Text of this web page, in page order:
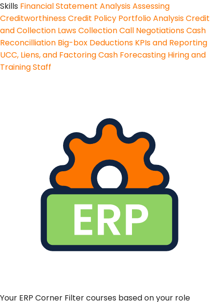
Skills Financial Statement AnalysisAssessing
CreditworthinessCredit Policy Portfolio AnalysisCredit
and Collection LawsCollection Call NegotiationsCash
Reconcilliation Big-box Deductions KPIs and Reporting
UCC, Liens, and FactoringCash Forecasting Hiring and
Training Staff
Your ERP Corner Filter courses based on your role